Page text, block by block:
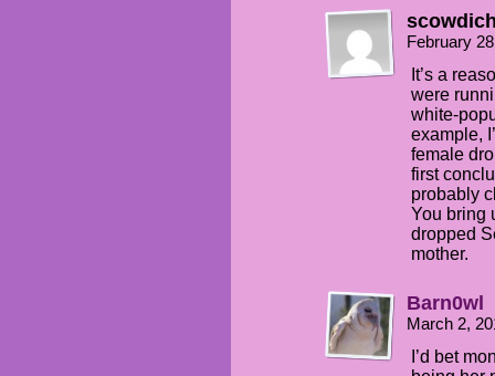
February
It’s a
were
white-
example,
female
first
probably
You bring
dropped
mother.
Barn0wl
March 2,
I’d bet